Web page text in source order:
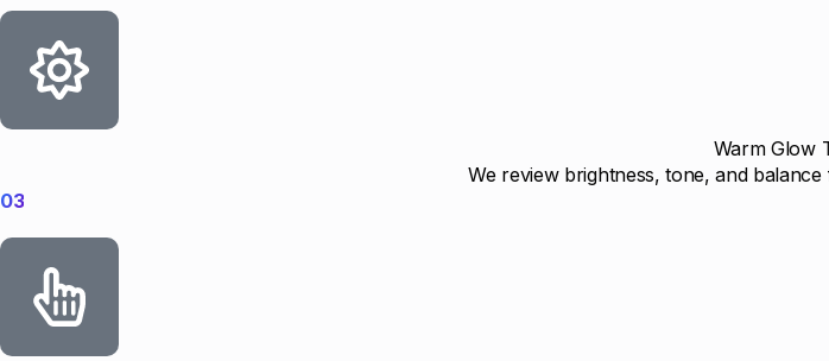
Warm Glow
We review brightness, tone, and
03